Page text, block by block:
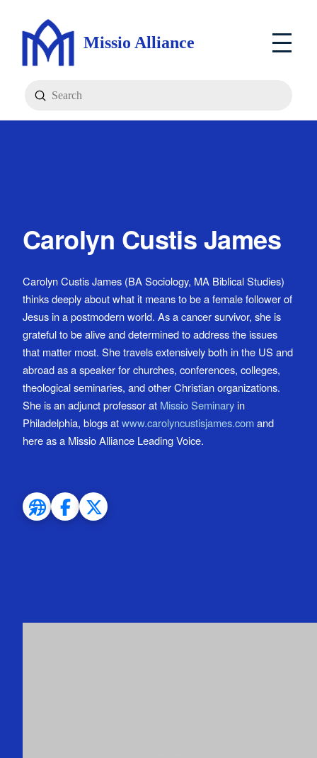
Missio Alliance
Search
Submit
Carolyn Custis James
Carolyn Custis James (BA Sociology, MA Biblical Studies)
thinks deeply about what it means to be a female follower of
Jesus in a postmodern world. As a cancer survivor, she is
grateful to be alive and determined to address the issues
that matter most. She travels extensively both in the US and
abroad as a speaker for churches, conferences, colleges,
theological seminaries, and other Christian organizations.
She is an adjunct professor at Missio Seminaryin
Philadelphia, blogs atwww.carolyncustisjames.comand
here as a Missio Alliance Leading Voice.